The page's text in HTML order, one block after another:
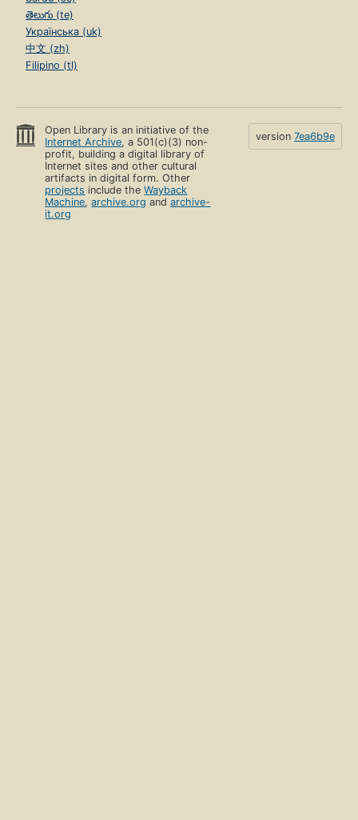
తెలుగు (te)
Українська (uk)
中文 (zh)
Filipino (tl)
Open Library is an initiative of the
Internet Archive, a 501(c)(3) non-
profit, building a digital library of
Internet sites and other cultural
artifacts in digital form. Other
projects include theWayback
Machine,archive.org andarchive-
it.org
version 7ea6b9e